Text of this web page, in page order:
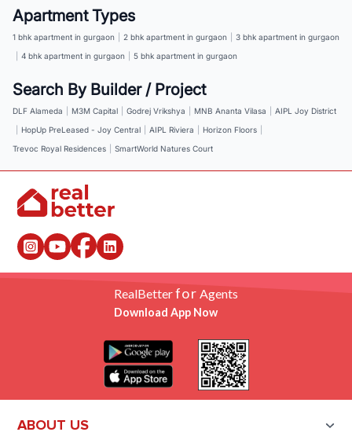
Apartment Types
1 bhk apartment in gurgaon 2 bhk apartment in gurgaon
3 bhk apartment in gurgaon
4 bhk apartment in gurgaon 5 bhk apartment in gurgaon
Search By Builder / Project
DLF Alameda M3M Capital Godrej Vrikshya MNB Ananta Vilasa
AIPL Joy District
HopUp PreLeased - Joy Central AIPL Riviera Horizon Floors
Trevoc Royal Residences
SmartWorld Natures Court
RealBetterfor Agents
Download App Now
ABOUT US